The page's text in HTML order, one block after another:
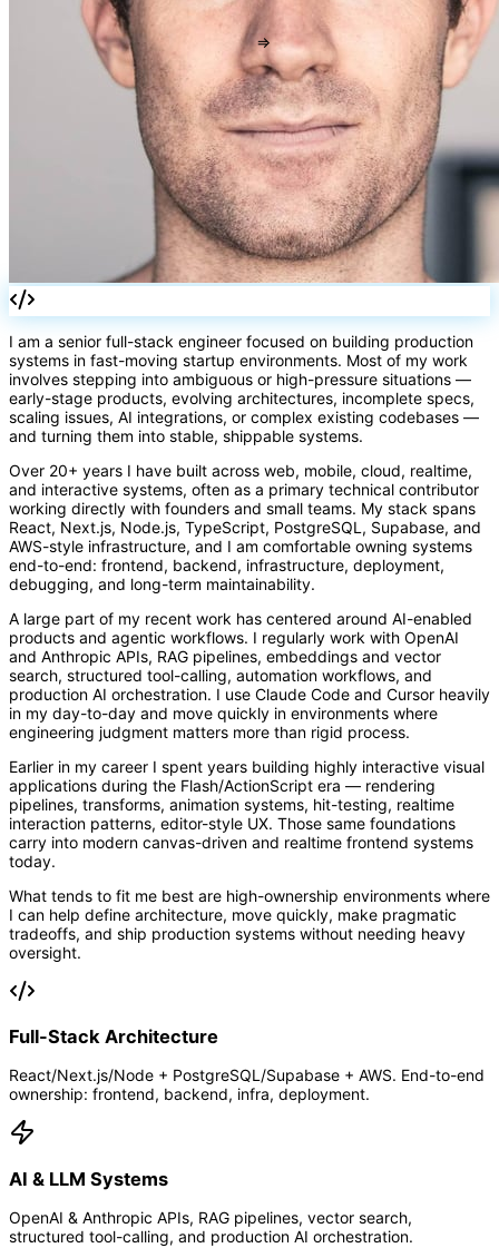
=>
I am a senior full-stack engineer focused on building production
systems in fast-moving startup environments. Most of my work
involves stepping into ambiguous or high-pressure situations —
early-stage products, evolving architectures, incomplete specs,
scaling issues, AI integrations, or complex existing codebases —
and turning them into stable, shippable systems.
Over 20+ years I have built across web, mobile, cloud, realtime,
and interactive systems, often as a primary technical contributor
working directly with founders and small teams. My stack spans
React, Next.js, Node.js, TypeScript, PostgreSQL, Supabase, and
AWS-style infrastructure, and I am comfortable owning systems
end-to-end: frontend, backend, infrastructure, deployment,
debugging, and long-term maintainability.
A large part of my recent work has centered around AI-enabled
products and agentic workflows. I regularly work with OpenAI
and Anthropic APIs, RAG pipelines, embeddings and vector
search, structured tool-calling, automation workflows, and
production AI orchestration. I use Claude Code and Cursor heavily
in my day-to-day and move quickly in environments where
engineering judgment matters more than rigid process.
Earlier in my career I spent years building highly interactive visual
applications during the Flash/ActionScript era — rendering
pipelines, transforms, animation systems, hit-testing, realtime
interaction patterns, editor-style UX. Those same foundations
carry into modern canvas-driven and realtime frontend systems
today.
What tends to fit me best are high-ownership environments where
I can help define architecture, move quickly, make pragmatic
tradeoffs, and ship production systems without needing heavy
oversight.
Full-Stack Architecture
React/Next.js/Node + PostgreSQL/Supabase + AWS. End-to-end
ownership: frontend, backend, infra, deployment.
AI & LLM Systems
OpenAI & Anthropic APIs, RAG pipelines, vector search,
structured tool-calling, and production AI orchestration.